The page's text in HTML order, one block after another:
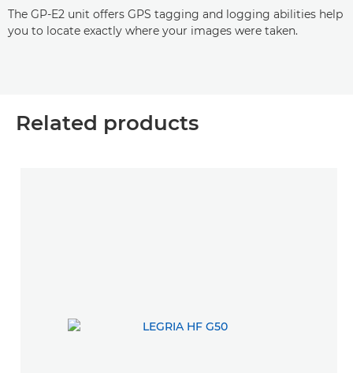
The GP-E2 unit offers GPS tagging and logging abilities help
you to locate exactly where your images were taken.
Related products